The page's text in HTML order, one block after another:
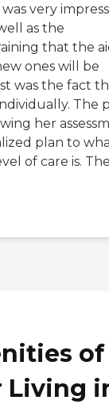
very
as the
that the
ones will be
was the fact
The
her
plan to
of care is.
of
Living